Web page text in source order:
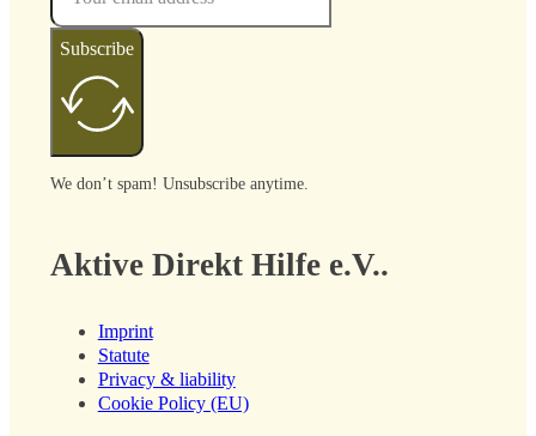
Subscribe
We don’t spam! Unsubscribe anytime.
Aktive Direkt Hilfe e.V..
Imprint
Statute
Privacy & liability
Cookie Policy (EU)